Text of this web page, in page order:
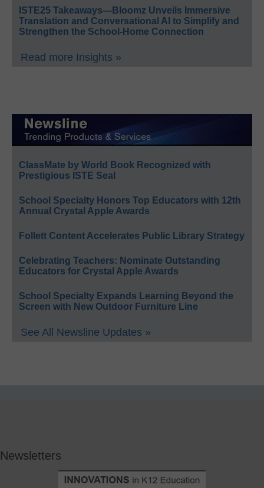
ISTE25 Takeaways—Bloomz Unveils Immersive
Translation and Conversational AI to Simplify and
Strengthen the School-Home Connection
Read more Insights »
ClassMate by World Book Recognized with
Prestigious ISTE Seal
School Specialty Honors Top Educators with 12th
Annual Crystal Apple Awards
Follett Content Accelerates Public Library Strategy
Celebrating Teachers: Nominate Outstanding
Educators for Crystal Apple Awards
School Specialty Expands Learning Beyond the
Screen with New Outdoor Furniture Line
See All Newsline Updates »
Newsletters